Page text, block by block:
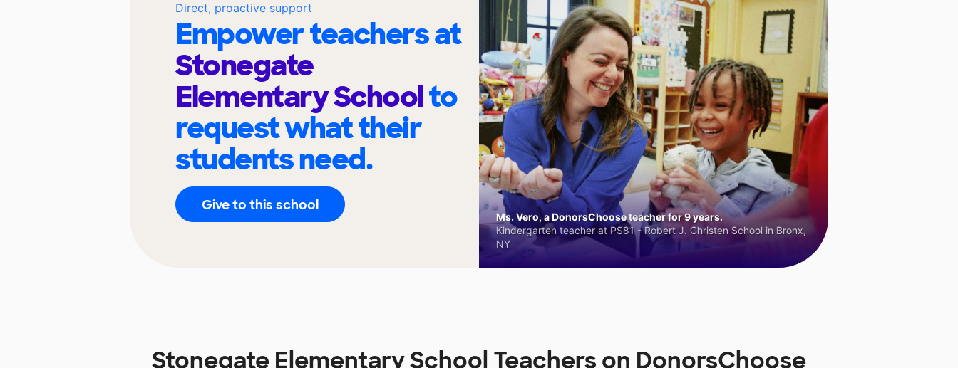
Direct, proactive support
Empower teachers at
Stonegate
Elementary Schoolto
request what their
students need.
Give to this school
Ms. Vero, a DonorsChoose teacher for 9 years.
Kindergarten teacher at PS81 - Robert J. Christen School in Bronx,
NY
Stonegate Elementary School Teachers on DonorsChoose